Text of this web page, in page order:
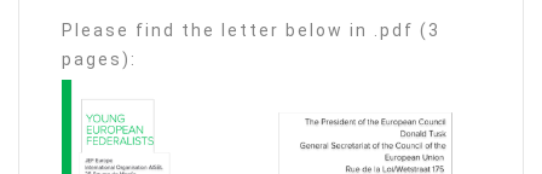
Please find the letter below in .pdf (3
pages):